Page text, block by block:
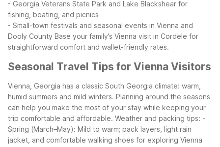
- Georgia Veterans State Park and Lake Blackshear for
fishing, boating, and picnics
- Small-town festivals and seasonal events in Vienna and
Dooly County Base your family’s Vienna visit in Cordele for
straightforward comfort and wallet-friendly rates.
Seasonal Travel Tips for Vienna Visitors
Vienna, Georgia has a classic South Georgia climate: warm,
humid summers and mild winters. Planning around the seasons
can help you make the most of your stay while keeping your
trip comfortable and affordable. Weather and packing tips: -
Spring (March–May): Mild to warm; pack layers, light rain
jacket, and comfortable walking shoes for exploring Vienna